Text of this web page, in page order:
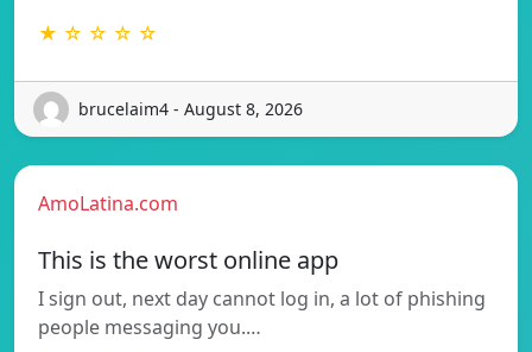
★ ☆ ☆ ☆ ☆
brucelaim4 - August 8, 2026
AmoLatina.com
This is the worst online app
I sign out, next day cannot log in, a lot of phishing
people messaging you.…